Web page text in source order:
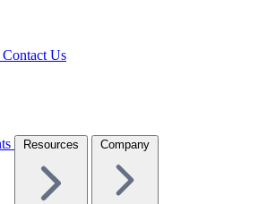
Contact Us
Resources Company